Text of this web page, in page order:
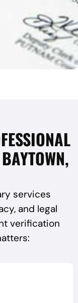
services
and legal
verification